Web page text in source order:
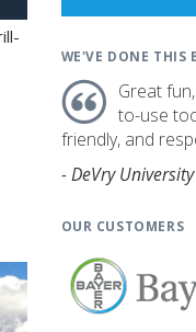
WE'VE DONE THIS
Great
to-use
friendly, and
- DeVry University
OUR CUSTOMERS